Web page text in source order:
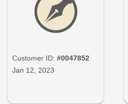
Customer ID:#0047852
Jan 12, 2023